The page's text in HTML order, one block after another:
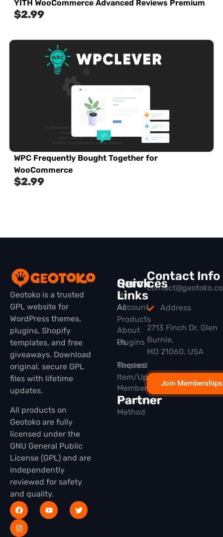
YITH WooCommerce Advanced Reviews Premium
$2.99
WPC Frequently Bought Together for
WooCommerce
$2.99
Geotoko is a trusted
GPL website for
WordPress themes,
plugins, Shopify
templates, and free
giveaways. Download
original, secure GPL
files with lifetime
updates.
All products on
Geotoko are fully
licensed under the
GNU General Public
License (GPL) and are
independently
reviewed for safety
and quality.
Quick
Links
All
Products
Plugins
Themes
Membership
Partner
Services
My
Account
About
Us
Request
Item/Update
Installation
Method
Contact Info
Address
2713 Finch Dr, Glen
Burnie,
MD 21060, USA
Join Memberships